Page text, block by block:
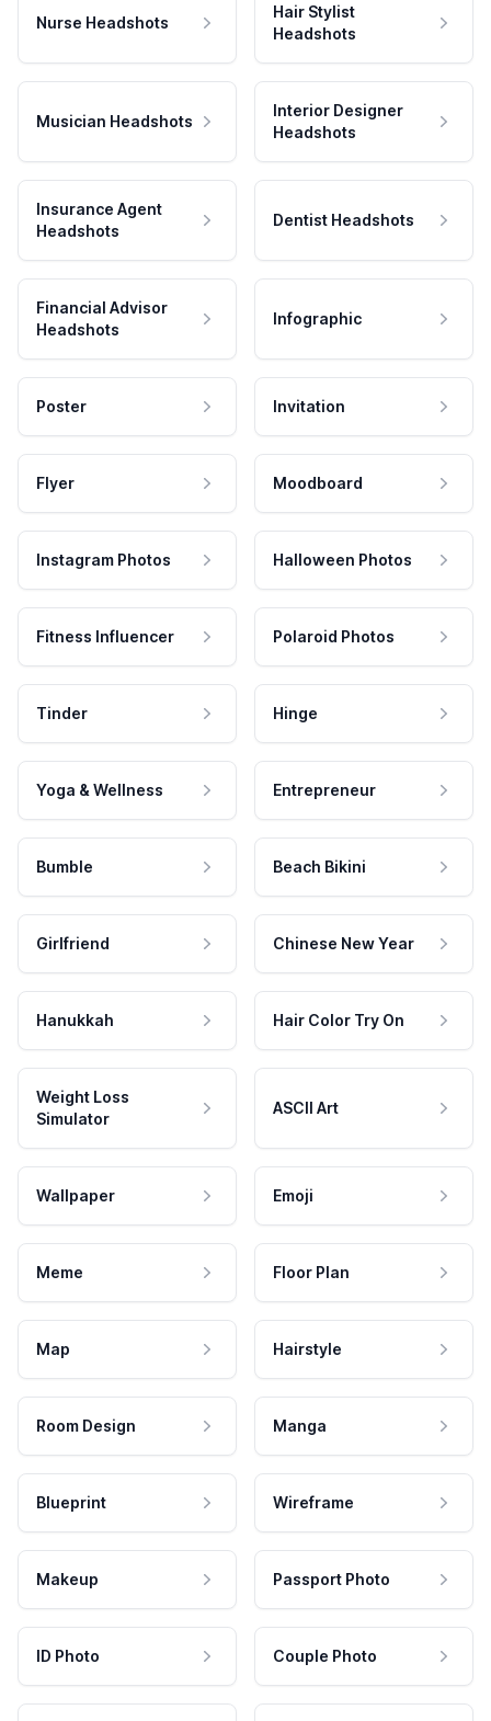
Nurse Headshots
Hair Stylist
Headshots
Musician Headshots
Interior Designer
Headshots
Insurance Agent
Headshots
Dentist Headshots
Financial Advisor
Headshots
Infographic
Poster Invitation
Flyer Moodboard
Instagram Photos Halloween Photos
Fitness Influencer Polaroid Photos
Tinder Hinge
Yoga & Wellness Entrepreneur
Bumble Beach Bikini
Girlfriend Chinese New Year
Hanukkah Hair Color Try On
Weight Loss
Simulator
ASCII Art
Wallpaper Emoji
Meme Floor Plan
Map Hairstyle
Room Design Manga
Blueprint Wireframe
Makeup Passport Photo
ID Photo Couple Photo